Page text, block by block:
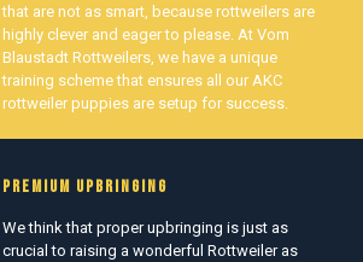
that are not as smart, because rottweilers are
highly clever and eager to please. At Vom
Blaustadt Rottweilers, we have a unique
training scheme that ensures all our AKC
rottweiler puppies are setup for success.
PREMIUM UPBRINGING
We think that proper upbringing is just as
crucial to raising a wonderful Rottweiler as